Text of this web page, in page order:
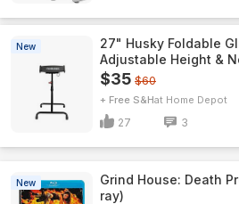
New
27" Husky Foldable
Adjustable Height &
$35 $60
+ Free S&H Home Depot
27 3
New
Grind House: Death
ray)